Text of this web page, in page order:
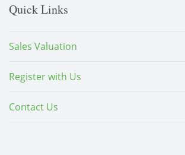
Quick Links
Sales Valuation
Register with Us
Contact Us